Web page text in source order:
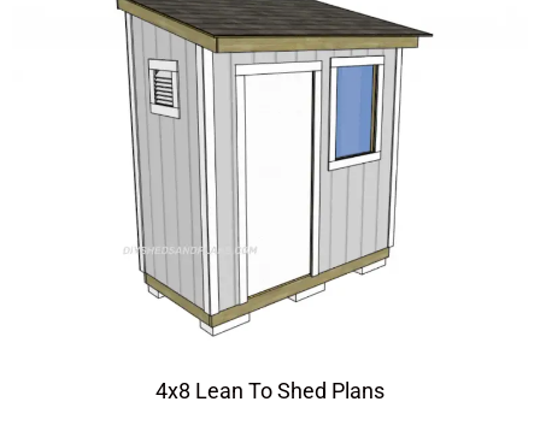
4x8 Lean To Shed Plans